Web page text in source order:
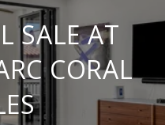
SALE AT
CORAL